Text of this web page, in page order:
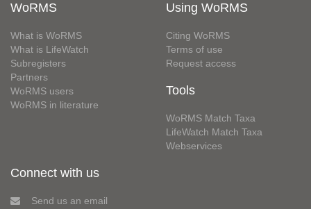
WoRMS
What is WoRMS
What is LifeWatch
Subregisters
Partners
WoRMS users
WoRMS in literature
Using WoRMS
Citing WoRMS
Terms of use
Request access
Tools
WoRMS Match Taxa
LifeWatch Match Taxa
Webservices
Connect with us
Send us an email